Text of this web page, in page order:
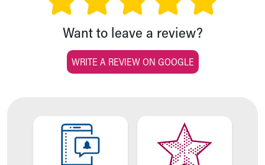
Health Information
Inside Children's Blog
KidsHealth Topics
Family Library
Educational Resources
Skip to main content
Want to leave a review?
WRITE A REVIEW ON GOOGLE